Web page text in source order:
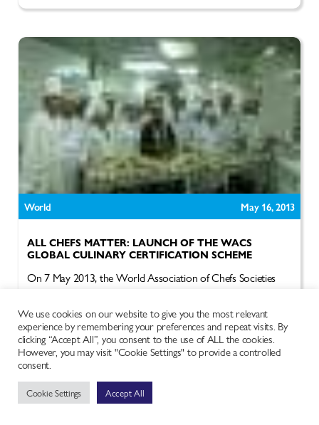
World May 16, 2013
ALL CHEFS MATTER: LAUNCH OF THE WACS
GLOBAL CULINARY CERTIFICATION SCHEME
On 7 May 2013, the World Association of Chefs Societies
developments in...
Read more
We use cookies on our website to give you the most relevant
experience by remembering your preferences and repeat visits. By
clicking “Accept All”, you consent to the use of ALL the cookies.
However, you may visit "Cookie Settings" to provide a controlled
consent.
Cookie Settings Accept All